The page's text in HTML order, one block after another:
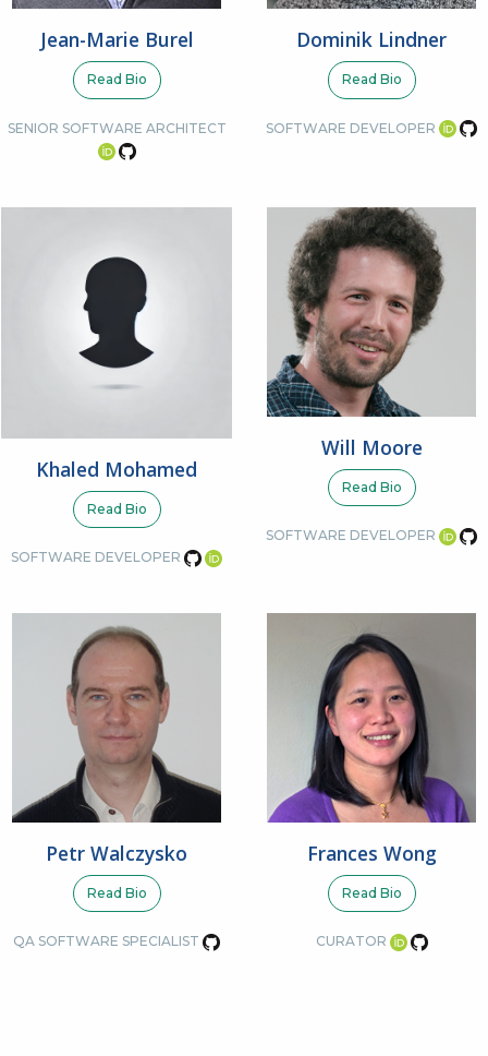
Jean-Marie Burel
Read Bio
SENIOR SOFTWARE ARCHITECT
Dominik Lindner
Read Bio
SOFTWARE DEVELOPER
Khaled Mohamed
Read Bio
SOFTWARE DEVELOPER
Will Moore
Read Bio
SOFTWARE DEVELOPER
Petr Walczysko
Read Bio
QA SOFTWARE SPECIALIST
Frances Wong
Read Bio
CURATOR